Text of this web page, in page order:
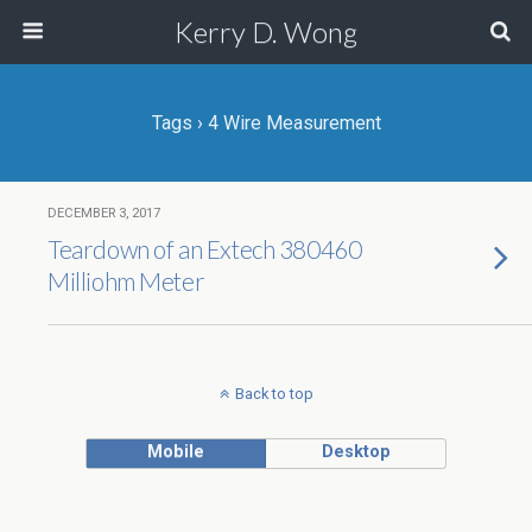
Kerry D. Wong
Tags › 4 Wire Measurement
DECEMBER 3, 2017
Teardown of an Extech 380460
Milliohm Meter
Back to top
Mobile Desktop